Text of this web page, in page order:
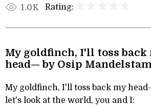
1.0K Rating:
My goldfinch, I'll toss back
head— by Osip
My goldfinch, I'll toss back my
let's look at the world, you and I: